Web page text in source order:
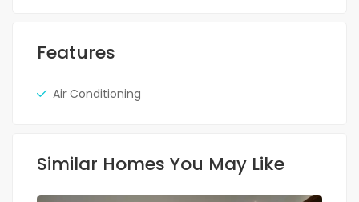
Features
Air Conditioning
Similar Homes You May Like